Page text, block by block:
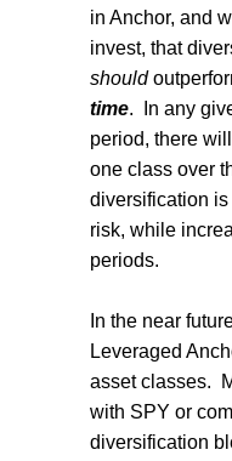
in Anchor, and
invest, that
should
time.
In any
period, there
one class over
diversification
risk, while
periods.
In the near
Leveraged
asset classes.
with SPY or
diversification